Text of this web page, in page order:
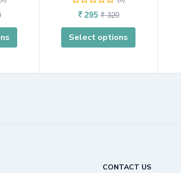
₹295 ₹320
Select options
CONTACT US